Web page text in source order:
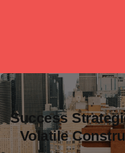
Success
Volatile